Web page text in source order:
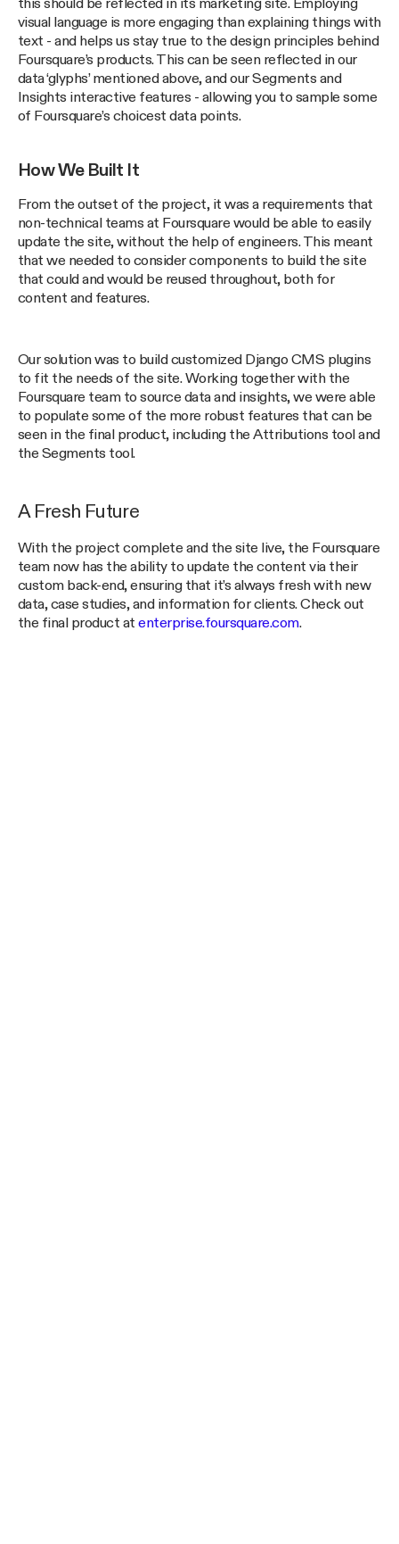
this should be reflected in its marketing site. Employing
visual language is more engaging than explaining things with
text - and helps us stay true to the design principles behind
Foursquare’s products. This can be seen reflected in our
data ‘glyphs’ mentioned above, and our Segments and
Insights interactive features - allowing you to sample some
of Foursquare’s choicest data points.
How We Built It
From the outset of the project, it was a requirements that
non-technical teams at Foursquare would be able to easily
update the site, without the help of engineers. This meant
that we needed to consider components to build the site
that could and would be reused throughout, both for
content and features.
Our solution was to build customized Django CMS plugins
to fit the needs of the site. Working together with the
Foursquare team to source data and insights, we were able
to populate some of the more robust features that can be
seen in the final product, including the Attributions tool and
the Segments tool.
A Fresh Future
With the project complete and the site live, the Foursquare
team now has the ability to update the content via their
custom back-end, ensuring that it’s always fresh with new
data, case studies, and information for clients. Check out
the final product atenterprise.foursquare.com.